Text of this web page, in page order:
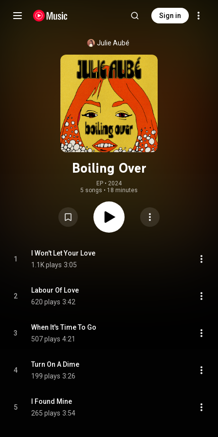
Sign in
Julie Aubé
Boiling Over
EP • 2024
5 songs • 18 minutes
1
I Won't Let Your Love
1.1K plays 3:05
2
Labour Of Love
620 plays 3:42
3
When It's Time To Go
507 plays 4:21
4
Turn On A Dime
199 plays 3:26
5
I Found Mine
265 plays 3:54